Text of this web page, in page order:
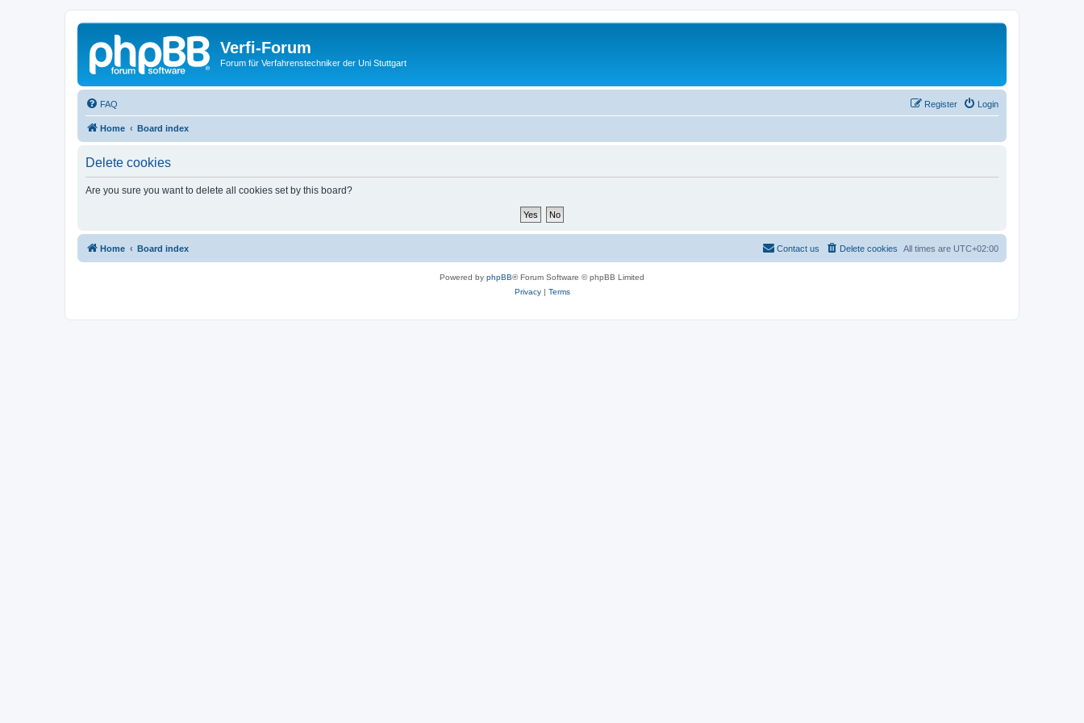
Verfi-Forum
Forum für Verfahrenstechniker der Uni Stuttgart
FAQ Login
Register
Home Board index
Delete cookies
Are you sure you want to delete all cookies set by this board?
Home Board index All times are UTC+02:00
Delete cookies
Contact us
Powered by phpBB® Forum Software © phpBB Limited
Privacy| Terms